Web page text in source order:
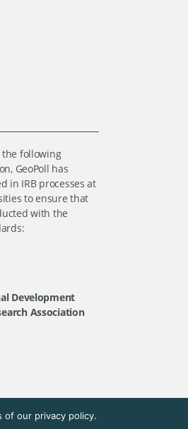
the following
GeoPoll has
in IRB processes at
to ensure that
with the
Development
Association
our privacy policy.